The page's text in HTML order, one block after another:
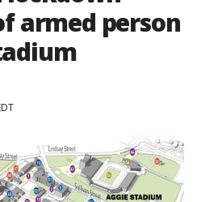
armed person